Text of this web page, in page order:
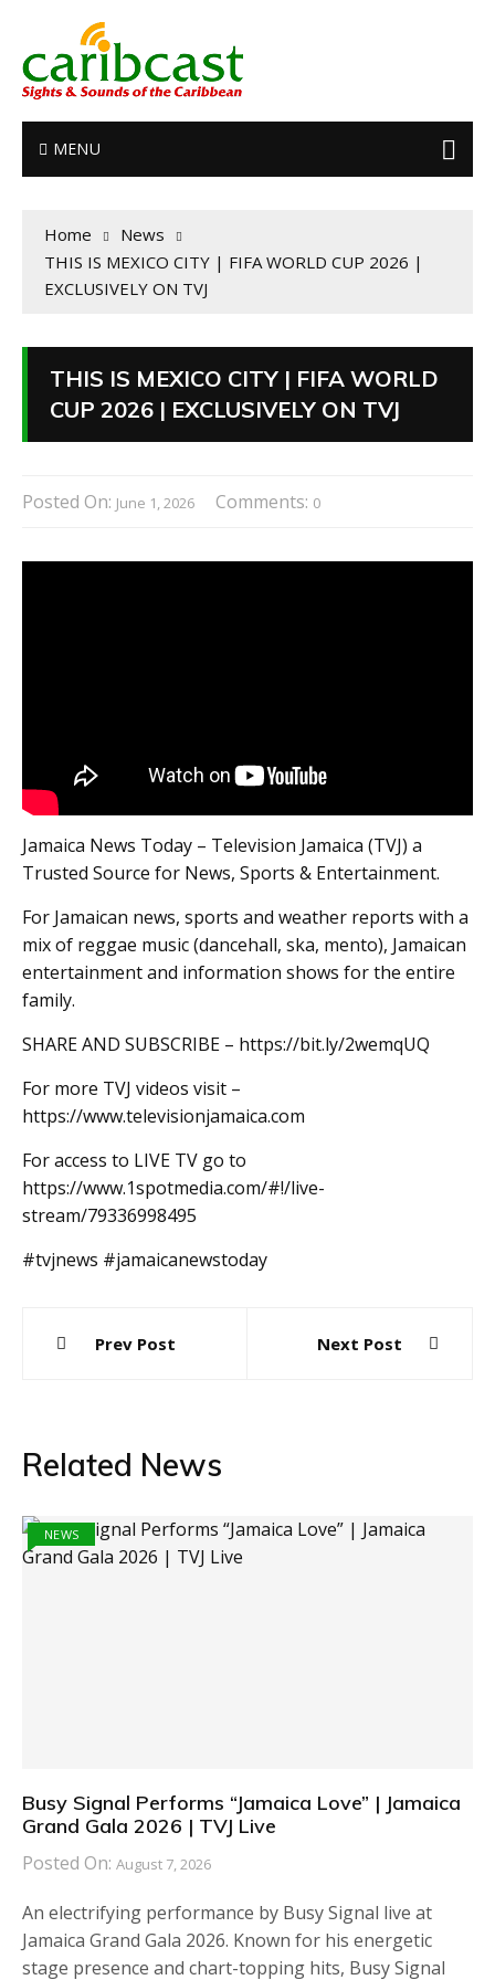
MENU
Home
News
THIS IS MEXICO CITY | FIFA WORLD CUP 2026 |
EXCLUSIVELY ON TVJ
THIS IS MEXICO CITY | FIFA WORLD
CUP 2026 | EXCLUSIVELY ON TVJ
Posted On: June 1, 2026 Comments: 0
Jamaica News Today – Television Jamaica (TVJ) a
Trusted Source for News, Sports & Entertainment.
For Jamaican news, sports and weather reports with a
mix of reggae music (dancehall, ska, mento), Jamaican
entertainment and information shows for the entire
family.
SHARE AND SUBSCRIBE – https://bit.ly/2wemqUQ
For more TVJ videos visit –
https://www.televisionjamaica.com
For access to LIVE TV go to
https://www.1spotmedia.com/#!/live-
stream/79336998495
#tvjnews #jamaicanewstoday
navigation
Prev Post Next Post
Related News
NEWS
Busy Signal Performs “Jamaica Love” | Jamaica
Grand Gala 2026 | TVJ Live
Posted On: August 7, 2026
An electrifying performance by Busy Signal live at
Jamaica Grand Gala 2026. Known for his energetic
stage presence and chart-topping hits, Busy Signal